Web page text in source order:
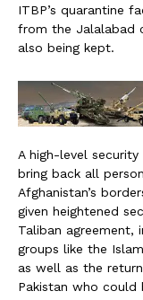
ITBP’s quarantine
from the Jalalabad
also being kept.
A high-level
bring back all
Afghanistan’s
given heightened
Taliban agreement,
groups like the
as well as the
Pakistan who could